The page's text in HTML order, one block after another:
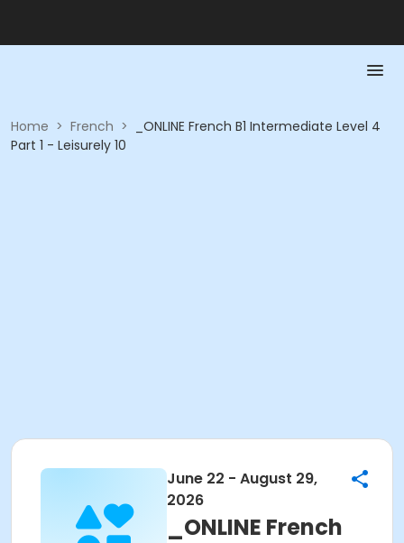
Home > French >
_ONLINE French B1 Intermediate Level 4
Part 1 - Leisurely 10
June 22 - August 29,
2026
_ONLINE French